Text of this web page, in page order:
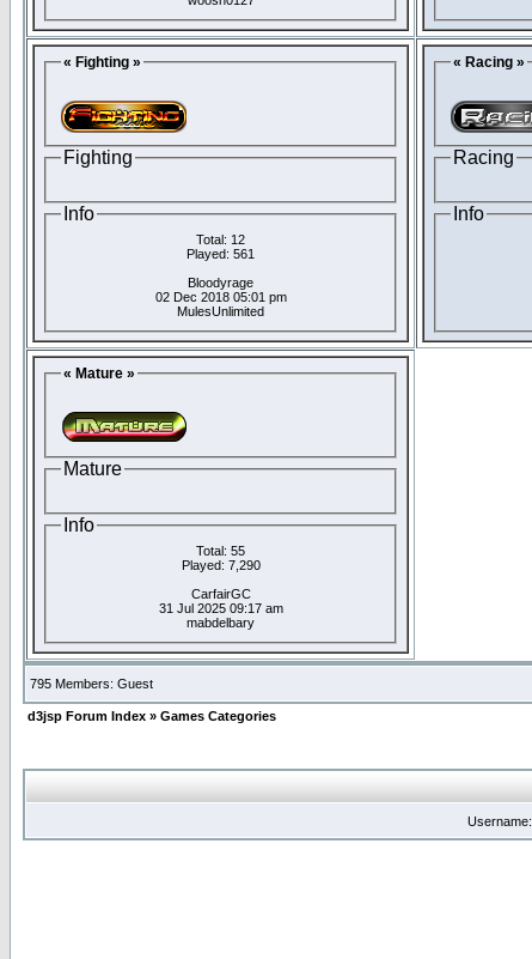
« Fighting »
Fighting
Info
Total: 12
Played: 561
Bloodyrage
02 Dec 2018 05:01 pm
MulesUnlimited
« Racing »
Racing
Info
« Mature »
Mature
Info
Total: 55
Played: 7,290
CarfairGC
31 Jul 2025 09:17 am
mabdelbary
795 Members: Guest
d3jsp Forum Index » Games Categories
Username: